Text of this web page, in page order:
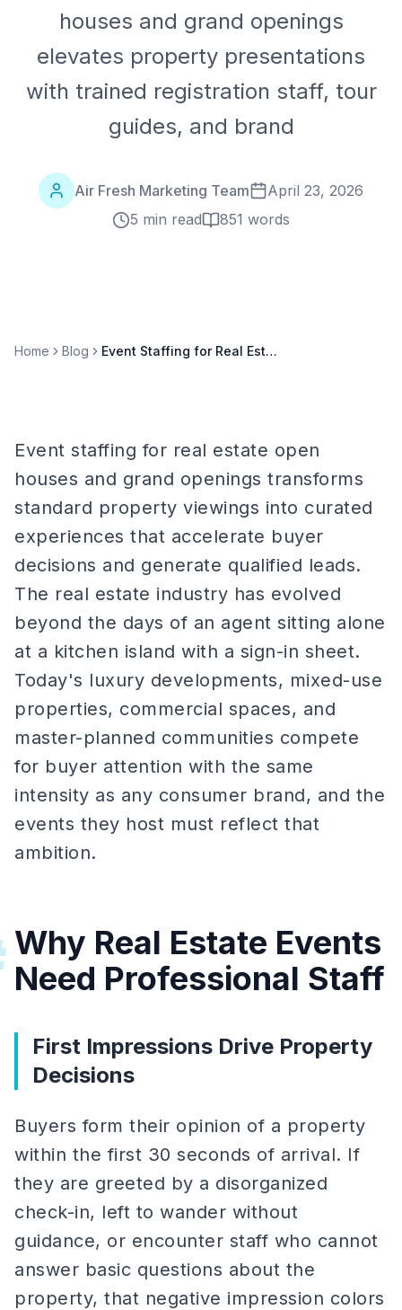
houses and grand openings
elevates property presentations
with trained registration staff, tour
guides, and brand
Air Fresh Marketing Team
April 23, 2026
5 min read
851 words
Home Blog Event Staffing for Real Estate Open Houses and Grand Openings: A Complete Guide
Event staffing for real estate open
houses and grand openings transforms
standard property viewings into curated
experiences that accelerate buyer
decisions and generate qualified leads.
The real estate industry has evolved
beyond the days of an agent sitting alone
at a kitchen island with a sign-in sheet.
Today's luxury developments, mixed-use
properties, commercial spaces, and
master-planned communities compete
for buyer attention with the same
intensity as any consumer brand, and the
events they host must reflect that
ambition.
Why Real Estate Events
Need Professional Staff
First Impressions Drive Property
Decisions
Buyers form their opinion of a property
within the first 30 seconds of arrival. If
they are greeted by a disorganized
check-in, left to wander without
guidance, or encounter staff who cannot
answer basic questions about the
property, that negative impression colors